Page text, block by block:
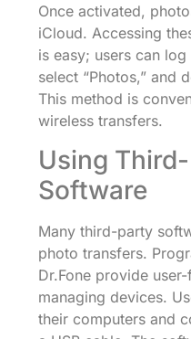
Once activated,
iCloud. Accessing
is easy; users can
select “Photos,” and
This method is
wireless transfers.
Using
Software
Many third-party
photo transfers.
Dr.Fone provide
managing devices.
their computers and